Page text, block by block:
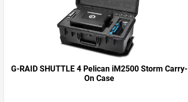
G-RAID SHUTTLE 4 Pelican iM2500 Storm Carry-
On Case